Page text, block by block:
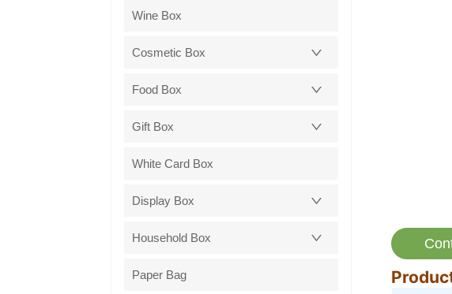
Wine Box
Cosmetic Box
Food Box
Gift Box
White Card Box
Display Box
Household Box
Paper Bag